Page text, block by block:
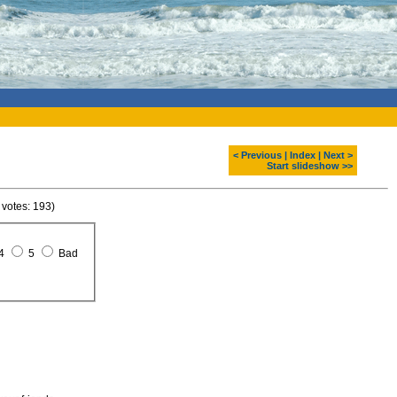
< Previous Index
Next >
Start slideshow >>
193)
5 Bad